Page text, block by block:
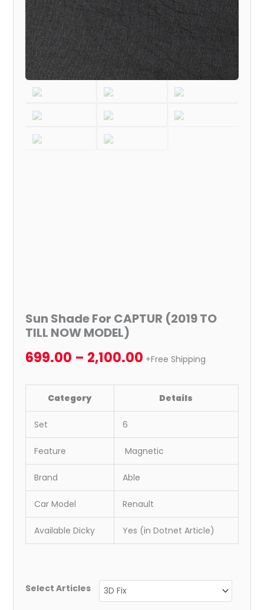
Sun Shade For CAPTUR (2019 TO
TILL NOW MODEL)
699.00 – 2,100.00 +Free Shipping
Category Details
Set 6
Feature Magnetic
Brand Able
Car Model Renault
Available Dicky Yes (in Dotnet Article)
Select Articles